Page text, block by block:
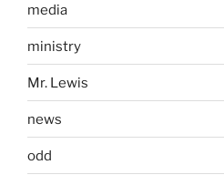
media
ministry
Mr. Lewis
news
odd